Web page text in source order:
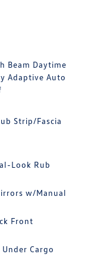
Beam Daytime
Adaptive Auto
Strip/Fascia
Look Rub
w/Manual
Front
Cargo